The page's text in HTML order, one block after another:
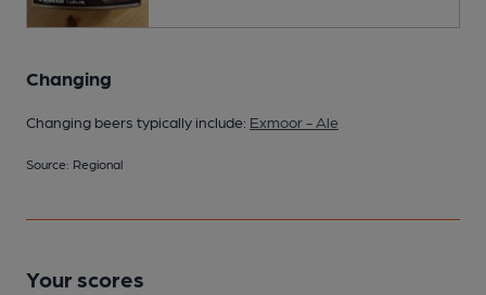
Changing
Changing beers typically include: Exmoor - Ale
Source: Regional
Your scores